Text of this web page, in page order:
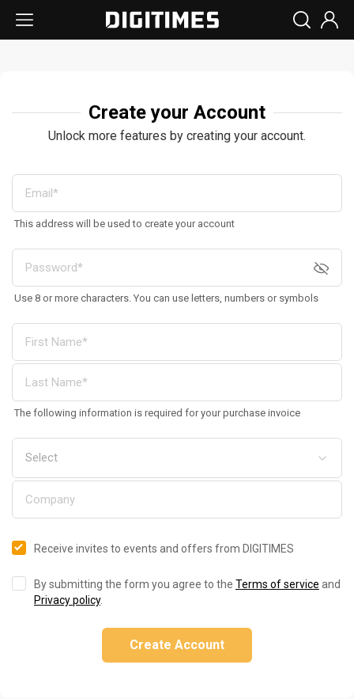
Create your Account
Unlock more features by creating your account.
This address will be used to create your account
Use 8 or more characters. You can use letters, numbers or symbols
The following information is required for your purchase invoice
Receive invites to events and offers from DIGITIMES
By submitting the form you agree to the Terms of service and
Privacy policy.
Create Account